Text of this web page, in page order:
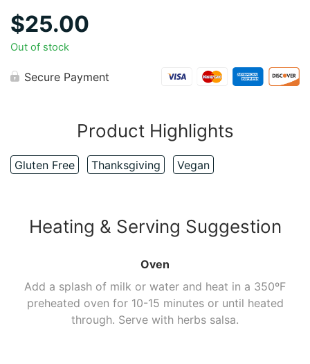
$25.00
Out of stock
Secure Payment
Product Highlights
Gluten Free Thanksgiving Vegan
Heating & Serving Suggestion
Oven
Add a splash of milk or water and heat in a 350ºF
preheated oven for 10-15 minutes or until heated
through. Serve with herbs salsa.